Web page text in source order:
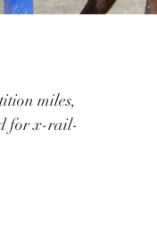
miles,
for x-rail-